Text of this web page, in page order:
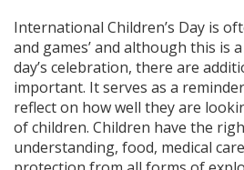
International Children’s Day is
and games’ and although this is
day’s celebration, there are
important. It serves as a
reflect on how well they are
of children. Children have the
understanding, food, medical